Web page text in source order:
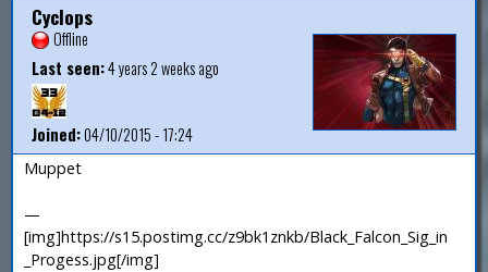
Cyclops
Offline
Last seen:4 years 2 weeks ago
Joined:04/10/2015 - 17:24
Muppet
—
[img]https://s15.postimg.cc/z9bk1znkb/Black_Falcon_Sig_in
_Progess.jpg[/img]